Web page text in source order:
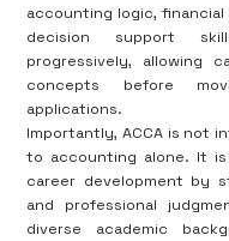
accounting logic,
decision support
progressively, allowing
concepts before
applications.
Importantly, ACCA is not
to accounting alone. It
career development by
and professional
diverse academic